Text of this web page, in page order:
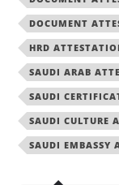
DOCUMENT
HRD
SAUDI ARAB
SAUDI
SAUDI CULTURE
SAUDI EMBASSY